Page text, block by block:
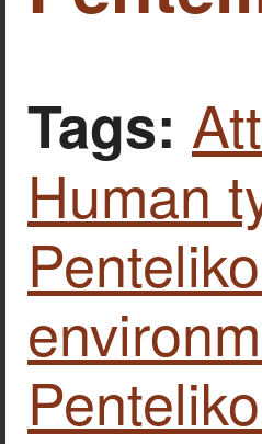
Tags:
Human